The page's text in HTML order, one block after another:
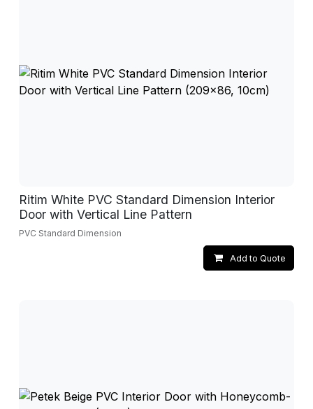
Ritim White PVC Standard Dimension Interior
Door with Vertical Line Pattern
PVC Standard Dimension
Add to Quote